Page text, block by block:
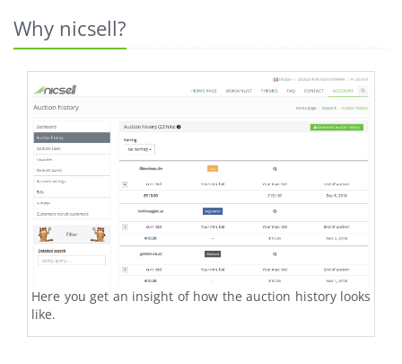
Why nicsell?
Here you get an insight of how the auction history looks
like.